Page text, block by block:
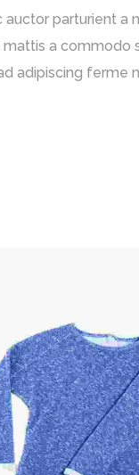
parturient a
a commodo
adipiscing